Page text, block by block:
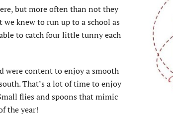
but more often than not they
knew to run up to a school as
to catch four little tunny each
were content to enjoy a smooth
That’s a lot of time to enjoy
flies and spoons that mimic
the year!